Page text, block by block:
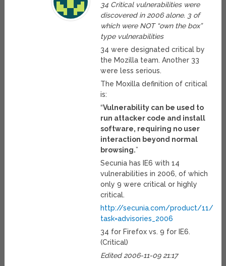
34 Critical vulnerabilities were
discovered in 2006 alone. 3 of
which were NOT “own the box”
type vulnerabilities
34 were designated critical by
the Mozilla team. Another 33
were less serious.
The Moxilla definition of critical
is:
“Vulnerability can be used to
run attacker code and install
software, requiring no user
interaction beyond normal
browsing.”
Secunia has IE6 with 14
vulnerabilities in 2006, of which
only 9 were critical or highly
critical.
http://secunia.com/product/11/?
task=advisories_2006
34 for Firefox vs. 9 for IE6.
(Critical)
Edited 2006-11-09 21:17